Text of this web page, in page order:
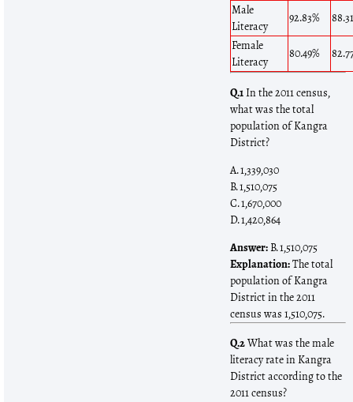
Male
Literacy
92.83%
Female
Literacy
80.49%
Q.1In the 2011 census,
what was the total
population of Kangra
District?
A. 1,339,030
B. 1,510,075
C. 1,670,000
D. 1,420,864
Answer:B. 1,510,075
Explanation:The total
population of Kangra
District in the 2011
census was 1,510,075.
Q.2What was the male
literacy rate in Kangra
District according to the
2011 census?